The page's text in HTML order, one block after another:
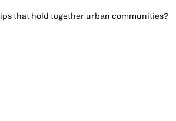
that hold together urban communities?